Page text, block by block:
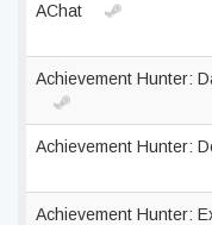
AChat
Achievement Hunter:
Achievement Hunter:
Achievement Hunter: